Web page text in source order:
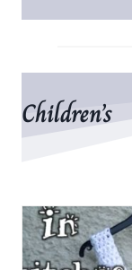
Children’s